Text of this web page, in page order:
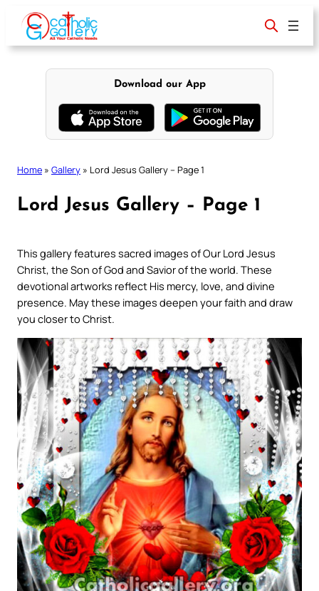
content
Download our App
Home » Gallery » Lord Jesus Gallery – Page 1
Lord Jesus Gallery – Page 1
This gallery features sacred images of Our Lord Jesus
Christ, the Son of God and Savior of the world. These
devotional artworks reflect His mercy, love, and divine
presence. May these images deepen your faith and draw
you closer to Christ.